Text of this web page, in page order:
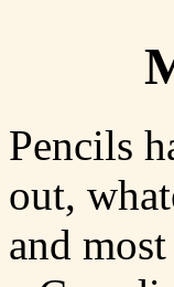
Pencils
out,
and